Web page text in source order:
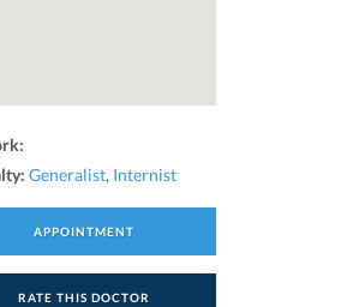
Generalist, Internist
APPOINTMENT
RATE THIS DOCTOR